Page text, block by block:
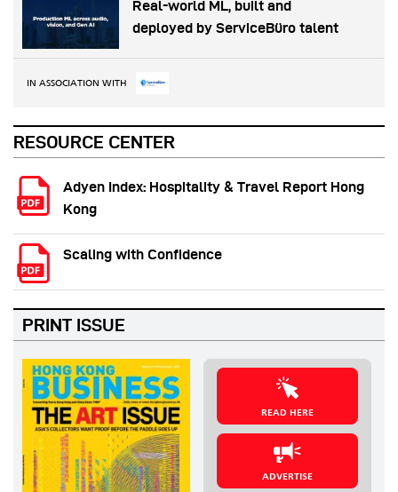
Real-world ML, built and
deployed by ServiceBüro talent
IN ASSOCIATION WITH
RESOURCE CENTER
Adyen Index: Hospitality & Travel Report Hong
Kong
Scaling with Confidence
PRINT ISSUE
READ HERE
ADVERTISE